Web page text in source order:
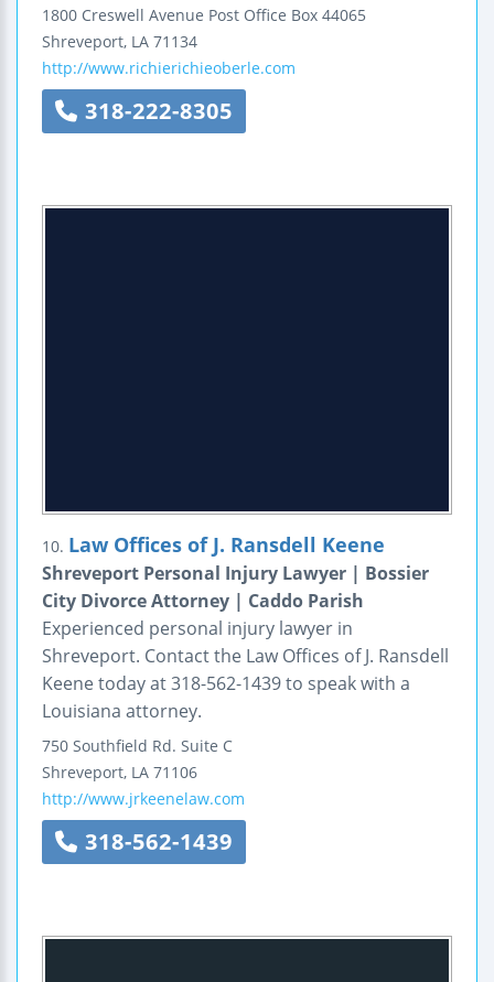
1800 Creswell Avenue Post Office Box 44065
Shreveport, LA 71134
http://www.richierichieoberle.com
318-222-8305
10. Law Offices of J. Ransdell Keene
Shreveport Personal Injury Lawyer | Bossier
City Divorce Attorney | Caddo Parish
Experienced personal injury lawyer in
Shreveport. Contact the Law Offices of J. Ransdell
Keene today at 318-562-1439 to speak with a
Louisiana attorney.
750 Southfield Rd. Suite C
Shreveport, LA 71106
http://www.jrkeenelaw.com
318-562-1439